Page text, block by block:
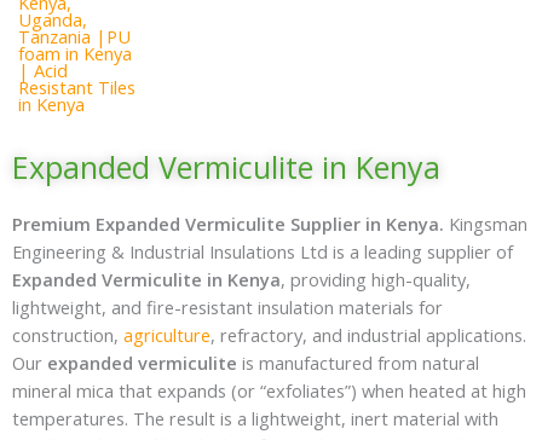
Expanded Vermiculite in Kenya
Premium Expanded Vermiculite Supplier in Kenya. Kingsman
Engineering & Industrial Insulations Ltd is a leading supplier of
Expanded Vermiculite in Kenya, providing high-quality,
lightweight, and fire-resistant insulation materials for
construction, agriculture, refractory, and industrial applications.
Our expanded vermiculite is manufactured from natural
mineral mica that expands (or “exfoliates”) when heated at high
temperatures. The result is a lightweight, inert material with